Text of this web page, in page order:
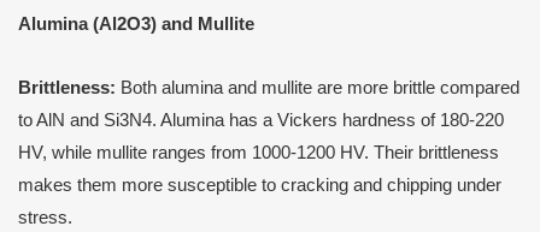
Alumina (Al2O3) and Mullite
Brittleness: Both alumina and mullite are more brittle compared
to AlN and Si3N4. Alumina has a Vickers hardness of 180-220
HV, while mullite ranges from 1000-1200 HV. Their brittleness
makes them more susceptible to cracking and chipping under
stress.